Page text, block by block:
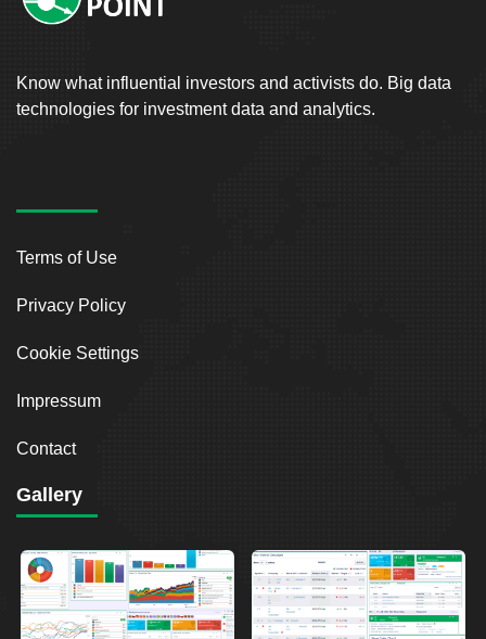
Know what influential investors and activists do. Big data
technologies for investment data and analytics.
Terms of Use
Privacy Policy
Cookie Settings
Impressum
Contact
Gallery